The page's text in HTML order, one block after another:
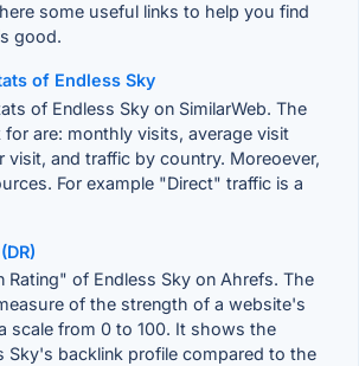
some useful links to help you find
good.
of Endless Sky
of Endless Sky on SimilarWeb. The
are: monthly visits, average visit
visit, and traffic by country. Moreoever,
For example "Direct" traffic is a
Rating" of Endless Sky on Ahrefs. The
of the strength of a website's
scale from 0 to 100. It shows the
Sky's backlink profile compared to the